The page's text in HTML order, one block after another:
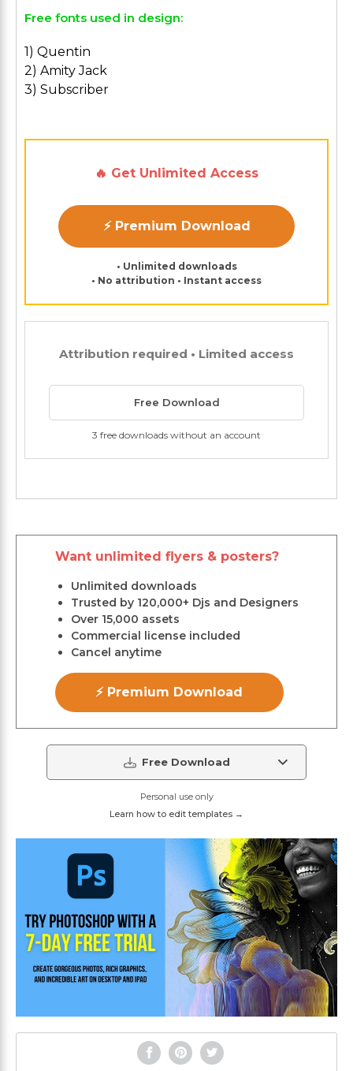
Free fonts used in design:
1) Quentin
2) Amity Jack
3) Subscriber
🔥 Get Unlimited Access
⚡ Premium Download
• Unlimited downloads
• No attribution • Instant access
Attribution required • Limited access
Free Download
3 free downloads without an account
Want unlimited flyers & posters?
Unlimited downloads
Trusted by 120,000+ Djs and Designers
Over 15,000 assets
Commercial license included
Cancel anytime
⚡ Premium Download
Free Download
Personal use only
Learn how to edit templates →